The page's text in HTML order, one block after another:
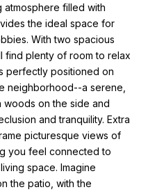
atmosphere filled with
the ideal space for
With two spacious
find plenty of room to relax
perfectly positioned on
neighborhood--a serene,
on the side and
and tranquility. Extra
picturesque views of
you feel connected to
space. Imagine
the patio, with the